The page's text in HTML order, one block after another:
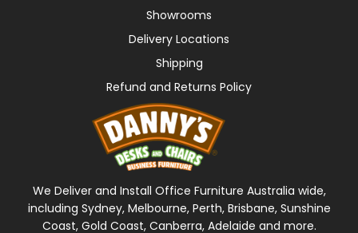
Showrooms
Delivery Locations
Shipping
Refund and Returns Policy
We Deliver and Install Office Furniture Australia wide,
including Sydney, Melbourne, Perth, Brisbane, Sunshine
Coast, Gold Coast, Canberra, Adelaide and more.